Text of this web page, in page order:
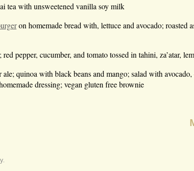
tea with unsweetened vanilla soy milk
on homemade bread with, lettuce and avocado; roasted
pepper, cucumber, and tomato tossed in tahini, za’atar,
ale; quinoa with black beans and mango; salad with
dressing; vegan gluten free brownie
.